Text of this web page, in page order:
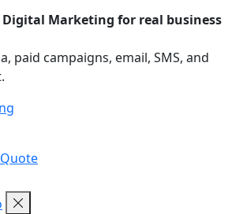
Digital Marketing for real business
paid campaigns, email, SMS, and